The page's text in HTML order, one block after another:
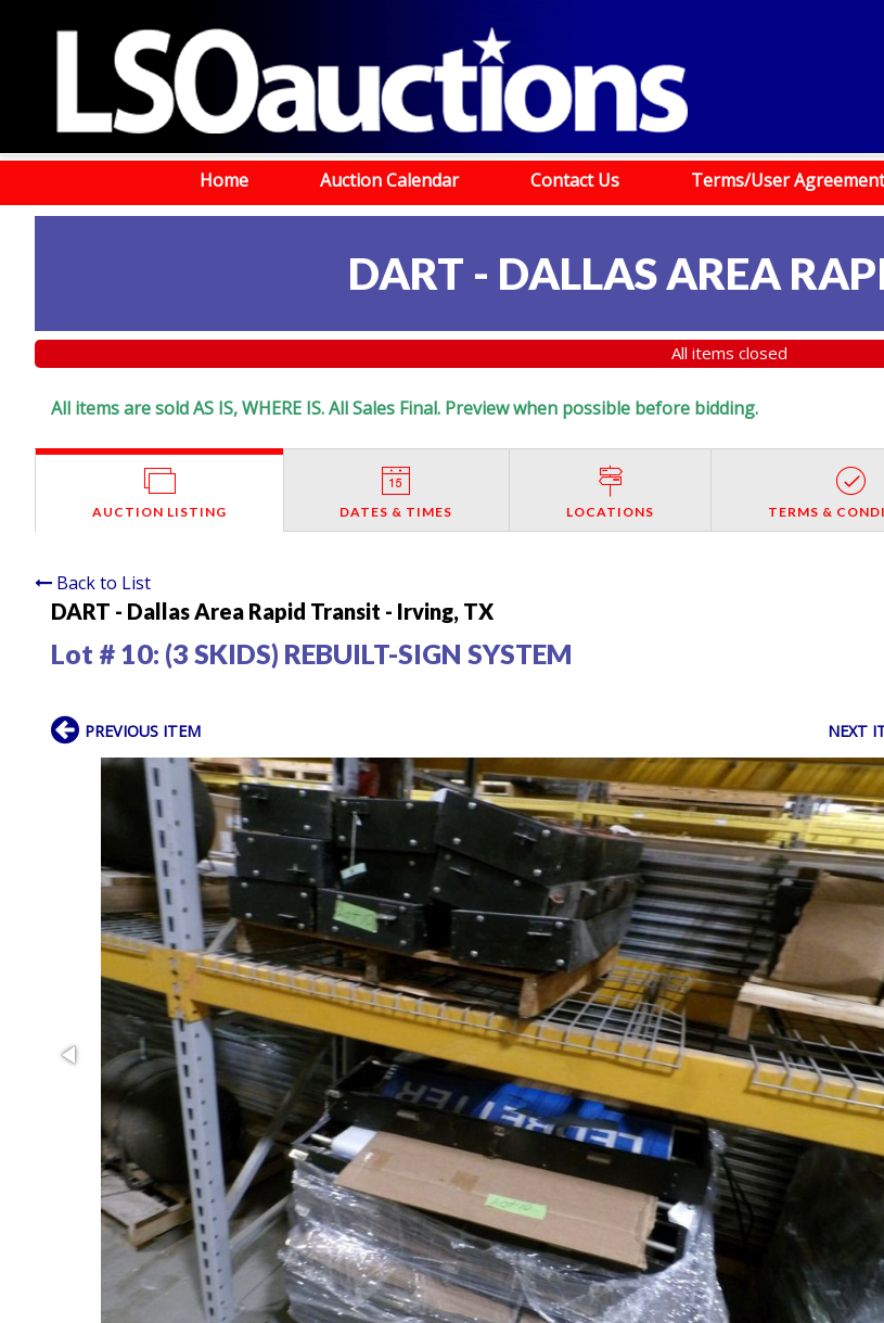
Home Auction Calendar Contact Us Terms/User Agreement
DART - DALLAS AREA
All items closed
All items are sold AS IS, WHERE IS. All Sales Final. Preview when possible before bidding.
AUCTION LISTING DATES & TIMES LOCATIONS TERMS &
Back to List
DART - Dallas Area Rapid Transit - Irving, TX
Lot # 10: (3 SKIDS) REBUILT-SIGN SYSTEM
PREVIOUS ITEM NEXT